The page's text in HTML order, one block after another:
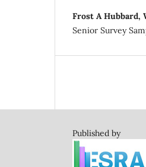
Frost A Hubbard,
Senior Survey
Published by